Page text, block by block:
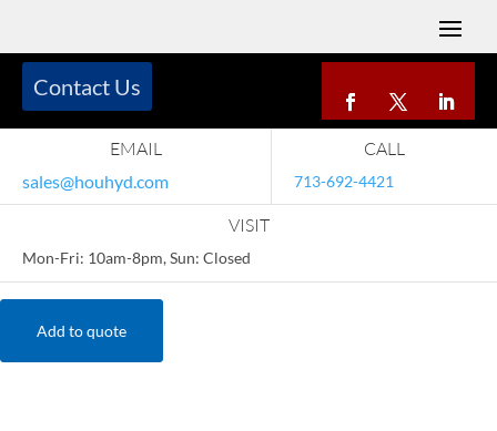
EMAIL
sales@houhyd.com
CALL
713-692-4421
VISIT
Mon-Fri: 10am-8pm, Sun: Closed
Contact Us
Add to quote